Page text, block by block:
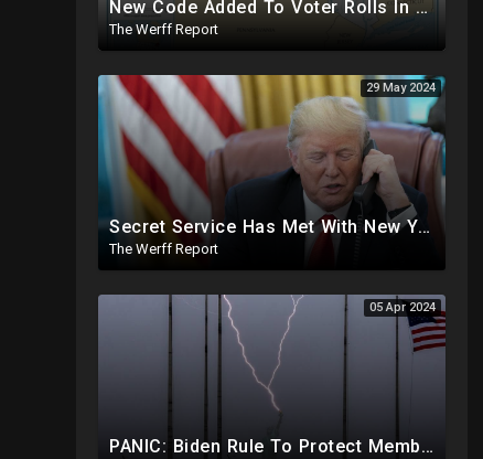
New Code Added To Voter Rolls In New York, Appears To Explain Why Counting Stops On Election Night
The Werff Report
29 May 2024
Secret Service Has Met With New York Jail Officials To Make Preparations For Trump
The Werff Report
05 Apr 2024
PANIC: Biden Rule To Protect Members Of Deep State Under Trump, Lightning Strikes Statue of Liberty